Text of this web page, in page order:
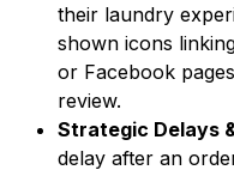
their laundry
shown icons
or Facebook
review.
Strategic Delays
delay after an